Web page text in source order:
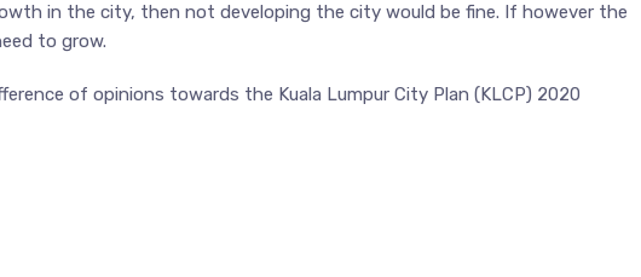
in the city, then not developing the city would be fine. If however the
to grow.
of opinions towards the Kuala Lumpur City Plan (KLCP) 2020